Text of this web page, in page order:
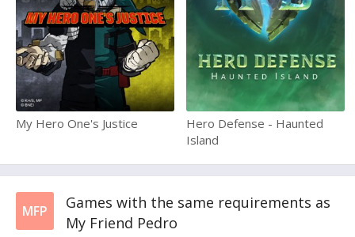
My Hero One's Justice
Hero Defense - Haunted
Island
MFP
Games with the same requirements as
My Friend Pedro